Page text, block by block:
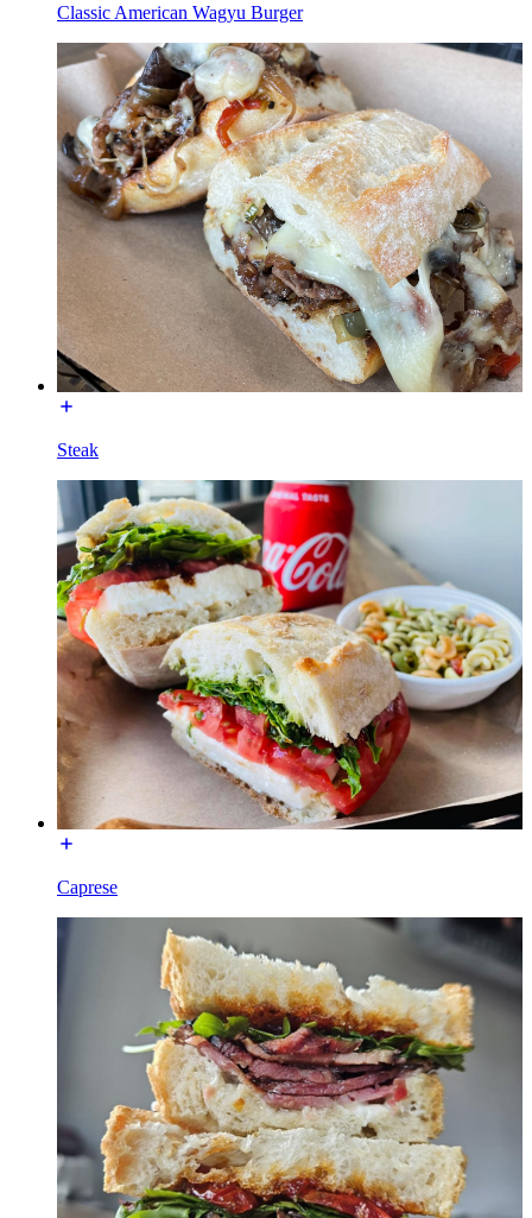
Classic American Wagyu Burger
Steak
Caprese